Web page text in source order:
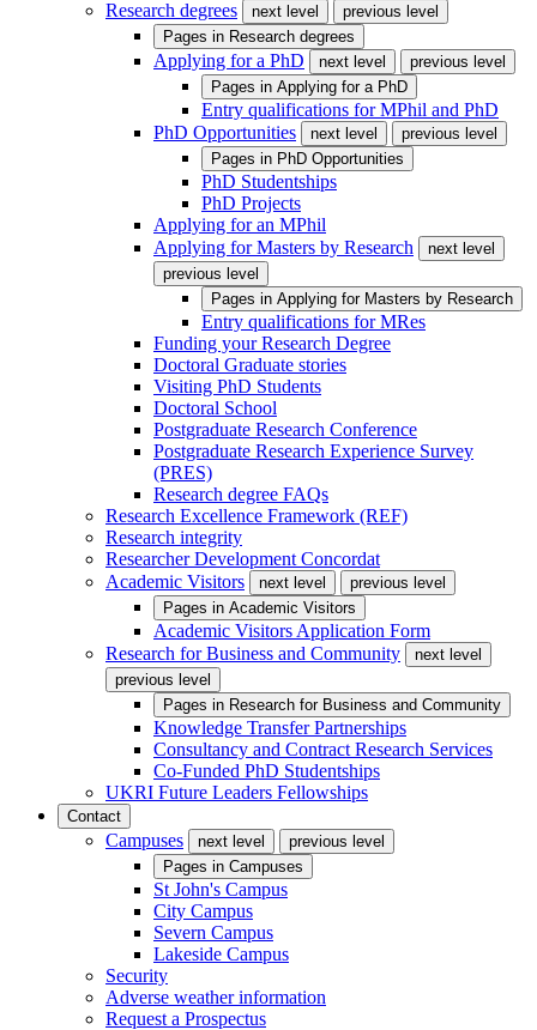
Research degrees
next level
previous level
Pages in Research degrees
Applying for a PhD next level
previous level
Pages in Applying for a PhD
Entry qualifications for MPhil and PhD
PhD Opportunities
next level
previous level
Pages in PhD Opportunities
PhD Studentships
PhD Projects
Applying for an MPhil
Applying for Masters by Research
next level
previous level
Pages in Applying for Masters by Research
Entry qualifications for MRes
Funding your Research Degree
Doctoral Graduate stories
Visiting PhD Students
Doctoral School
Postgraduate Research Conference
Postgraduate Research Experience Survey
(PRES)
Research degree FAQs
Research Excellence Framework (REF)
Research integrity
Researcher Development Concordat
Academic Visitors
next level
previous level
Pages in Academic Visitors
Academic Visitors Application Form
Research for Business and Community
next level
previous level
Pages in Research for Business and Community
Knowledge Transfer Partnerships
Consultancy and Contract Research Services
Co-Funded PhD Studentships
UKRI Future Leaders Fellowships
Contact
Campuses next level
previous level
Pages in Campuses
St John's Campus
City Campus
Severn Campus
Lakeside Campus
Security
Adverse weather information
Request a Prospectus